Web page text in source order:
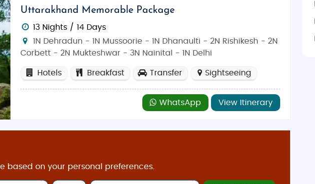
Uttarakhand Memorable Package
13 Nights / 14 Days
1N Dehradun - 1N Mussoorie - 1N Dhanaulti - 2N Rishikesh - 2N
Corbett - 2N Mukteshwar - 3N Nainital - 1N Delhi
Hotels Breakfast Transfer Sightseeing
WhatsApp View Itinerary
based on your personal preferences.